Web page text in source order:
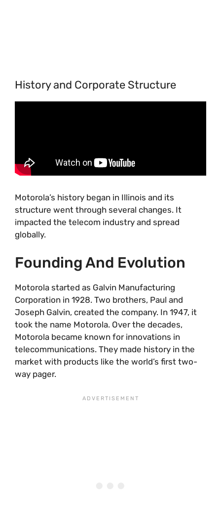
History and Corporate Structure
Motorola’s history began in Illinois and its
structure went through several changes. It
impacted the telecom industry and spread
globally.
Founding And Evolution
Motorola started as Galvin Manufacturing
Corporation in 1928. Two brothers, Paul and
Joseph Galvin, created the company. In 1947, it
took the name Motorola. Over the decades,
Motorola became known for innovations in
telecommunications. They made history in the
market with products like the world’s first two-
way pager.